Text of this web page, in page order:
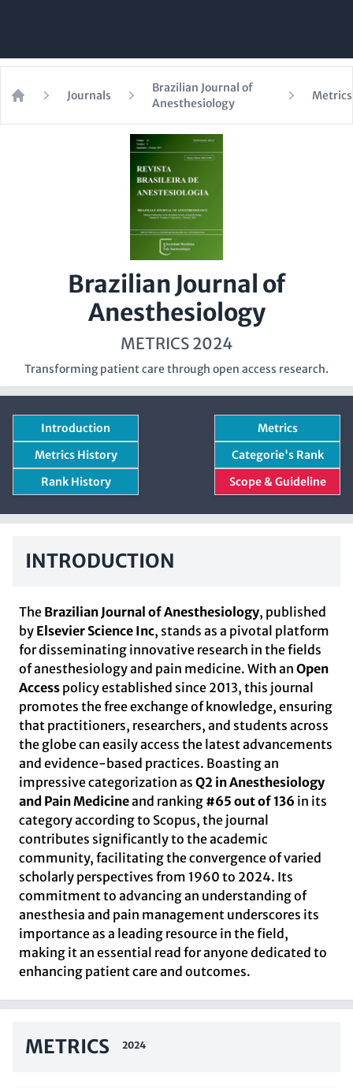
Journals
Brazilian Journal of
Anesthesiology
Metrics
Brazilian Journal of
Anesthesiology
METRICS 2024
Transforming patient care through open access research.
Introduction
Metrics
Metrics History
Categorie's Rank
Rank History
Scope & Guideline
INTRODUCTION
The Brazilian Journal of Anesthesiology, published
by Elsevier Science Inc, stands as a pivotal platform
for disseminating innovative research in the fields
of anesthesiology and pain medicine. With an Open
Access policy established since 2013, this journal
promotes the free exchange of knowledge, ensuring
that practitioners, researchers, and students across
the globe can easily access the latest advancements
and evidence-based practices. Boasting an
impressive categorization as Q2 in Anesthesiology
and Pain Medicineand ranking #65 out of 136 in its
category according to Scopus, the journal
contributes significantly to the academic
community, facilitating the convergence of varied
scholarly perspectives from 1960 to 2024. Its
commitment to advancing an understanding of
anesthesia and pain management underscores its
importance as a leading resource in the field,
making it an essential read for anyone dedicated to
enhancing patient care and outcomes.
METRICS 2024